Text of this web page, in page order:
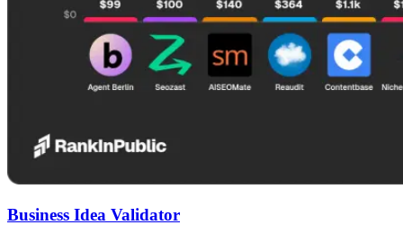
Business Idea Validator